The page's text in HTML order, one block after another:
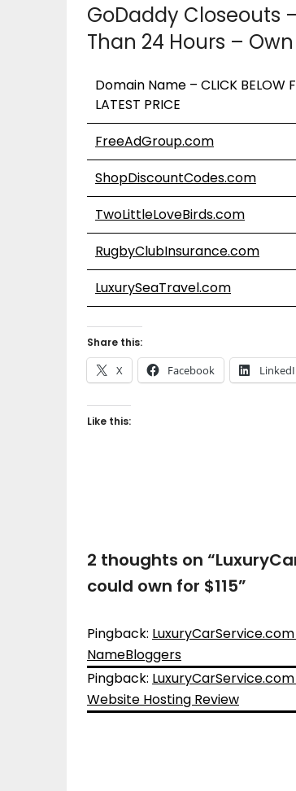
GoDaddy Closeouts
Than 24 Hours –
Domain Name – CLICK BELOW
LATEST PRICE
FreeAdGroup.com
ShopDiscountCodes.com
TwoLittleLoveBirds.com
RugbyClubInsurance.com
LuxurySeaTravel.com
Share this:
X Facebook
Like this:
2 thoughts on “
could own for $115”
Pingback:
NameBloggers
Pingback: LuxuryCarService.com
Website Hosting Review